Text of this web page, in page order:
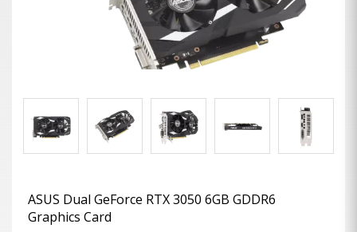
ASUS Dual GeForce RTX 3050 6GB GDDR6
Graphics Card